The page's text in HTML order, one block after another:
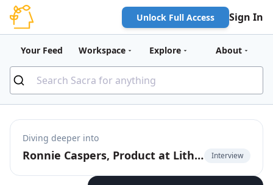
Unlock Full Access Sign In
Your Feed Workspace Explore About
Diving deeper into
Ronnie Caspers, Product at Lithic, on using Retool for fintech ops Interview